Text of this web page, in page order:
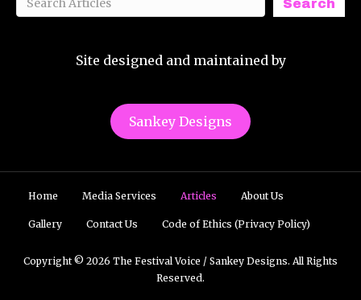
Search
Site designed and maintained by
Sankey Designs
Home Media Services Articles About Us
Gallery Contact Us Code of Ethics (Privacy Policy)
Copyright © 2026 The Festival Voice / Sankey Designs. All Rights
Reserved.